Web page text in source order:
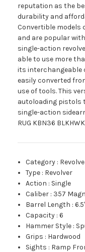
reputation as the
durability and
Convertible models
and are popular
single-action
able to use more
its interchangeable
easily converted
use of tools. This
autoloading pistols
single-action
RUG KBN36
Category :
Type : Revolver
Action : Single
Caliber : 357
Barrel Length :
Capacity :6
Hammer Style :
Grips : Hardwood
Sights : Ramp